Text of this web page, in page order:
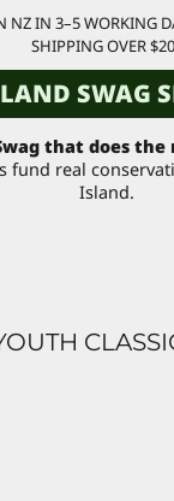
NZ IN 3–5 WORKING
SHIPPING OVER
SWAG
that does the
fund real
Island.